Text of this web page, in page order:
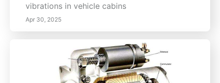
vibrations in vehicle cabins
Apr 30, 2025